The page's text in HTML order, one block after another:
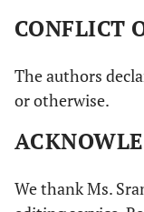
CONFLICT
The authors
or otherwise.
We thank Ms.